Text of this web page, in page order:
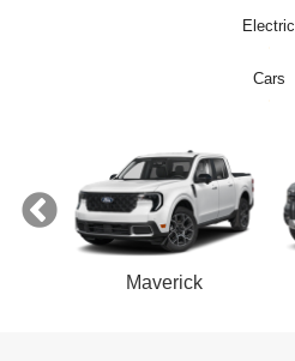
Electric
Cars
Maverick